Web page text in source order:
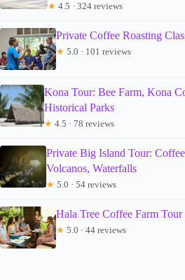
★ 4.5 · 324 reviews
Private Coffee Roasting
★ 5.0 · 101 reviews
Kona Tour: Bee Farm, Kona
Historical Parks
★ 4.5 · 78 reviews
Private Big Island Tour:
Volcanos, Waterfalls
★ 5.0 · 54 reviews
Hala Tree Coffee Farm Tour
★ 5.0 · 44 reviews